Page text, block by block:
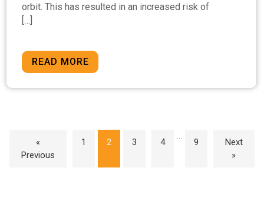
orbit. This has resulted in an increased risk of
[…]
READ MORE
«
Previous
1 2 3 4
…
9
Next
»